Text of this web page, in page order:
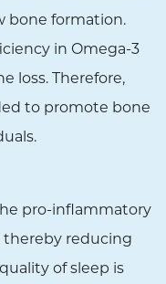
bone formation.
in Omega-3
loss. Therefore,
to promote bone
pro-inflammatory
thereby reducing
of sleep is